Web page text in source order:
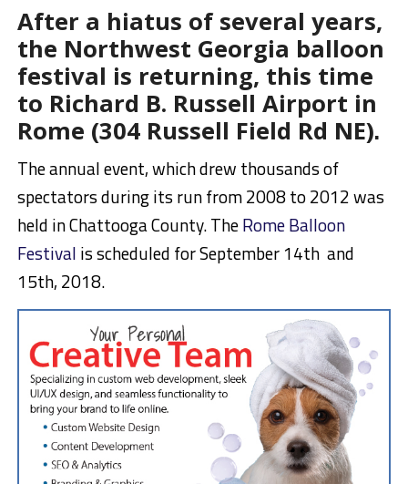
After a hiatus of several years,
the Northwest Georgia balloon
festival is returning, this time
to Richard B. Russell Airport in
Rome (304 Russell Field Rd NE).
The annual event, which drew thousands of
spectators during its run from 2008 to 2012 was
held in Chattooga County. TheRome Balloon
Festival is scheduled for September 14th and
15th, 2018.